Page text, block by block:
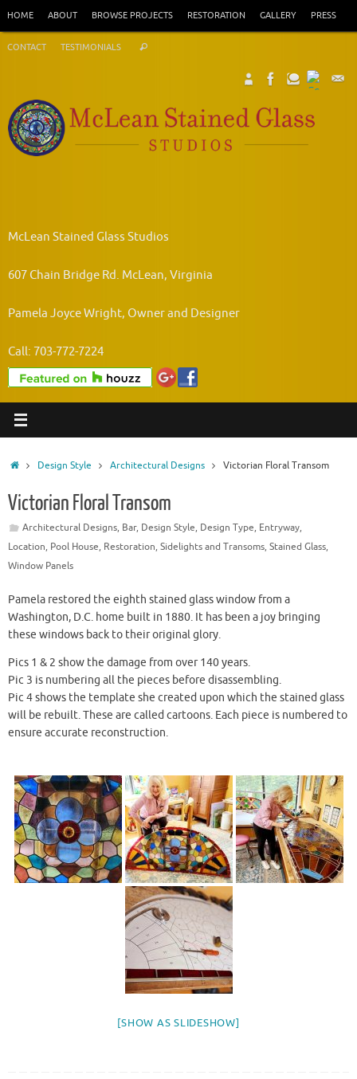
content
HOME ABOUT BROWSE PROJECTS RESTORATION GALLERY PRESS
CONTACT TESTIMONIALS Search
McLean Stained Glass Studios
607 Chain Bridge Rd. McLean, Virginia
Pamela Joyce Wright, Owner and Designer
Call: 703-772-7224
HomeDesign Style Architectural Designs Victorian Floral Transom
Victorian Floral Transom
Architectural Designs, Bar, Design Style, Design Type, Entryway,
Location, Pool House, Restoration, Sidelights and Transoms, Stained Glass,
Window Panels
Pamela restored the eighth stained glass window from a
Washington, D.C. home built in 1880. It has been a joy bringing
these windows back to their original glory.
Pics 1 & 2 show the damage from over 140 years.
Pic 3 is numbering all the pieces before disassembling.
Pic 4 shows the template she created upon which the stained glass
will be rebuilt. These are called cartoons. Each piece is numbered to
ensure accurate reconstruction.
[SHOW AS SLIDESHOW]